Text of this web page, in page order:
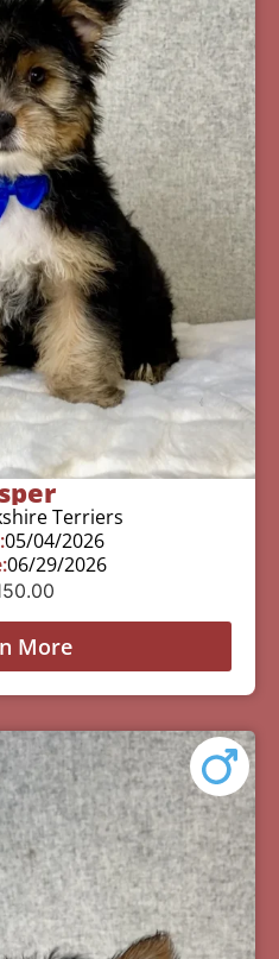
Terriers
05/04/2026
06/29/2026
More